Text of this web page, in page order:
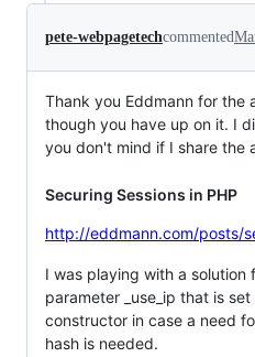
pete-webpagetechcommented
Thank you Eddmann for the
though you have up on it. I
you don't mind if I share the
Securing Sessions in PHP
http://eddmann.com/posts/
I was playing with a
parameter _use_ip that is
constructor in case a need
hash is needed.